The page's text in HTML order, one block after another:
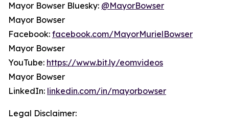
Mayor Bowser Bluesky: @MayorBowser
Mayor Bowser
Facebook: facebook.com/MayorMurielBowser
Mayor Bowser
YouTube: https://www.bit.ly/eomvideos
Mayor Bowser
LinkedIn: linkedin.com/in/mayorbowser
Legal Disclaimer: